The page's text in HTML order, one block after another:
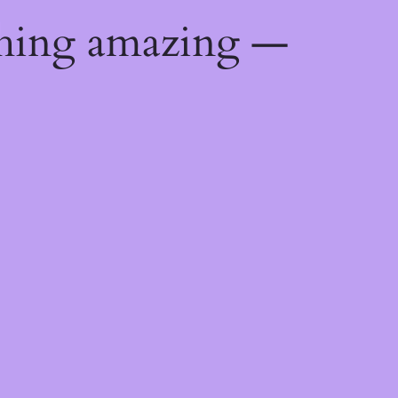
amazing —